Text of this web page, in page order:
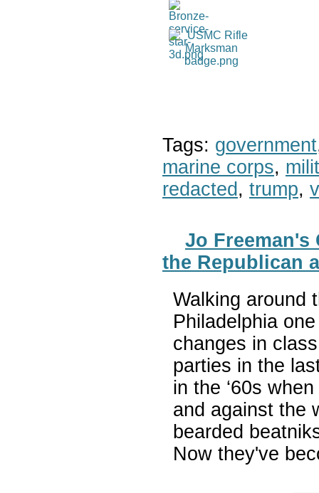
Tags: government
marine corps,
redacted , trump,
Jo Freeman's
the Republican
Walking around
Philadelphia
changes in
parties in the
in the ‘60s
and against the
bearded
Now they've